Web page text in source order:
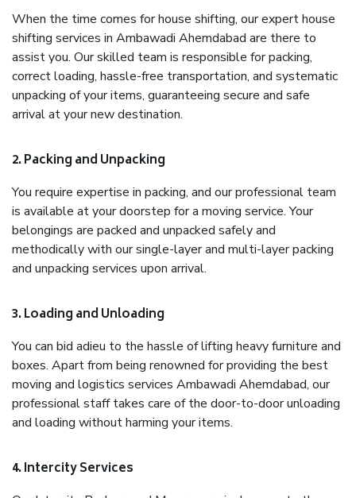
When the time comes for house shifting, our expert house
shifting services in Ambawadi Ahemdabad are there to
assist you. Our skilled team is responsible for packing,
correct loading, hassle-free transportation, and systematic
unpacking of your items, guaranteeing secure and safe
arrival at your new destination.
2. Packing and Unpacking
You require expertise in packing, and our professional team
is available at your doorstep for a moving service. Your
belongings are packed and unpacked safely and
methodically with our single-layer and multi-layer packing
and unpacking services upon arrival.
3. Loading and Unloading
You can bid adieu to the hassle of lifting heavy furniture and
boxes. Apart from being renowned for providing the best
moving and logistics services Ambawadi Ahemdabad, our
professional staff takes care of the door-to-door unloading
and loading without harming your items.
4. Intercity Services